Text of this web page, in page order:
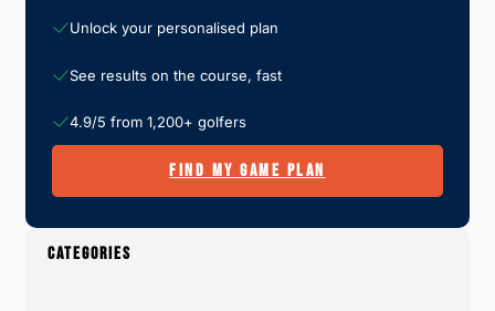
Unlock your personalised plan
See results on the course, fast
4.9/5 from 1,200+ golfers
FIND MY GAME PLAN
CATEGORIES